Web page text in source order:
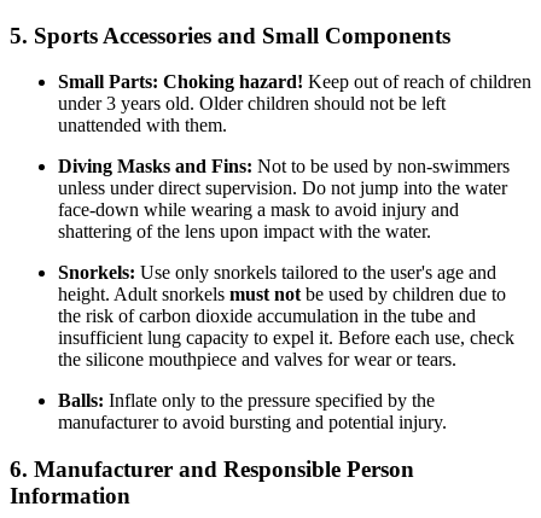
5. Sports Accessories and Small Components
Small Parts: Choking hazard! Keep out of reach of children
under 3 years old. Older children should not be left
unattended with them.
Diving Masks and Fins: Not to be used by non-swimmers
unless under direct supervision. Do not jump into the water
face-down while wearing a mask to avoid injury and
shattering of the lens upon impact with the water.
Snorkels: Use only snorkels tailored to the user's age and
height. Adult snorkels must not be used by children due to
the risk of carbon dioxide accumulation in the tube and
insufficient lung capacity to expel it. Before each use, check
the silicone mouthpiece and valves for wear or tears.
Balls: Inflate only to the pressure specified by the
manufacturer to avoid bursting and potential injury.
6. Manufacturer and Responsible Person
Information